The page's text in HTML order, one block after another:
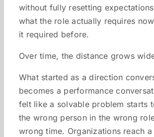
without fully resetting
what the role actually requires
it required before.
Over time, the distance grows
What started as a direction
becomes a performance
felt like a solvable problem starts
the wrong person in the wrong
wrong time. Organizations reach